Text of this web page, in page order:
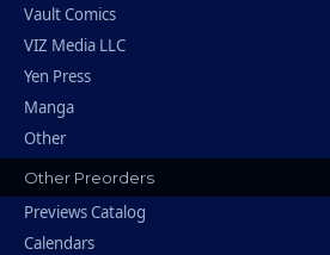
Vault Comics
VIZ Media LLC
Yen Press
Manga
Other
Other Preorders
Previews Catalog
Calendars